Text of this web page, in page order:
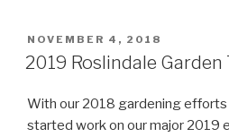
POSTED
ON
NOVEMBER 4, 2018
2019 Roslindale Garden
With our 2018 gardening efforts
started work on our major 2019